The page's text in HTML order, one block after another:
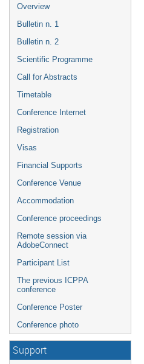
Overview
Bulletin n. 1
Bulletin n. 2
Scientific Programme
Call for Abstracts
Timetable
Conference Internet
Registration
Visas
Financial Supports
Conference Venue
Accommodation
Conference proceedings
Remote session via
AdobeConnect
Participant List
The previous ICPPA
conference
Conference Poster
Conference photo
Support